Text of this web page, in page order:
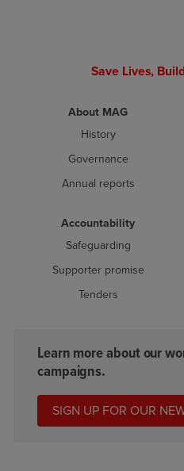
Save Lives,
About MAG
History
Governance
Annual reports
Accountability
Safeguarding
Supporter promise
Tenders
Learn more about our
campaigns.
SIGN UP FOR OUR